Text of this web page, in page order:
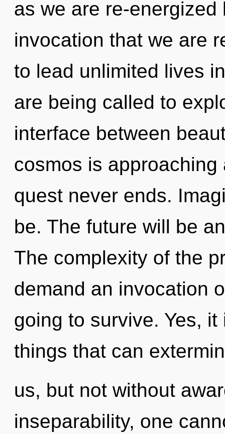
as we are re-
invocation that we are
to lead unlimited lives
are being called to
interface between
cosmos is
quest never ends.
be. The future will be
The complexity of the
demand an invocation
going to survive. Yes,
things that can
us, but not without
inseparability, one